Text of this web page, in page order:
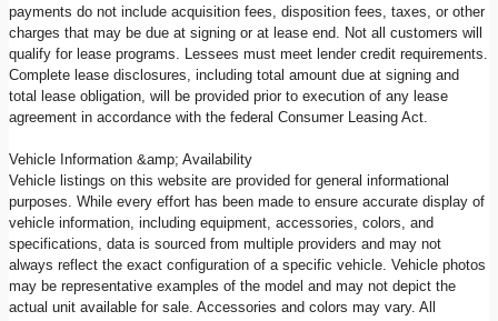
payments do not include acquisition fees, disposition fees, taxes, or other
charges that may be due at signing or at lease end. Not all customers will
qualify for lease programs. Lessees must meet lender credit requirements.
Complete lease disclosures, including total amount due at signing and
total lease obligation, will be provided prior to execution of any lease
agreement in accordance with the federal Consumer Leasing Act.
Vehicle Information &amp; Availability
Vehicle listings on this website are provided for general informational
purposes. While every effort has been made to ensure accurate display of
vehicle information, including equipment, accessories, colors, and
specifications, data is sourced from multiple providers and may not
always reflect the exact configuration of a specific vehicle. Vehicle photos
may be representative examples of the model and may not depict the
actual unit available for sale. Accessories and colors may vary. All